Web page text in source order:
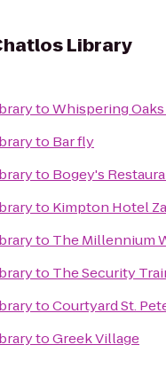
Library
toWhispering
to Bar fly
to Bogey's
to Kimpton Hotel
to The Millennium
to The Security
toCourtyard St.
toGreek Village